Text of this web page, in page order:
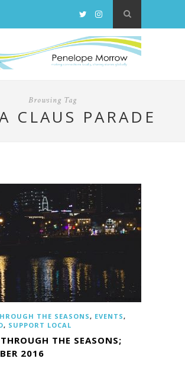
Browsing Tag
CLAUS PARADE
THE SEASONS, EVENTS,
, SUPPORT LOCAL
THE SEASONS;
2016